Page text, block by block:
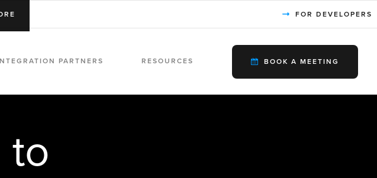
FOR DEVELOPERS
PARTNERS RESOURCES BOOK A MEETING
to